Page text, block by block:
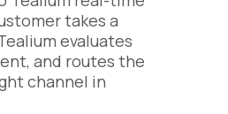
takes a
evaluates
and routes the
channel in